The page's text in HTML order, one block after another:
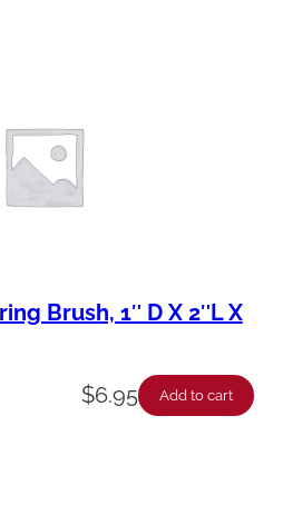
Brush, 1″ D X 2″L X
$6.95 Add to cart